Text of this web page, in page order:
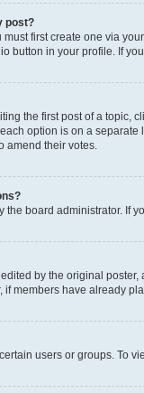
post?
first create one via
button in your profile. If
the first post of a topic,
option is on a separate
amend their votes.
the board administrator. If
by the original
members have already
users or groups. To